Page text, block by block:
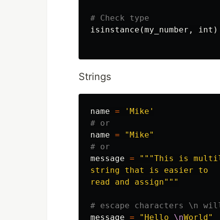
isinstance (my_number , int )
Strings
name =
'Mike'
name =
"Mike"
message =
"""This is
string that is easier to
read and assign"""
message = "Hello \nWorld"